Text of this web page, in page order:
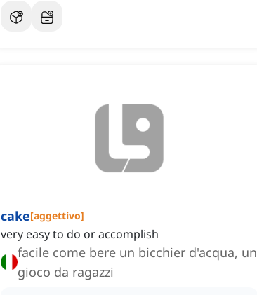
cake[aggettivo]
very easy to do or accomplish
facile come bere un bicchier d'acqua, un
gioco da ragazzi